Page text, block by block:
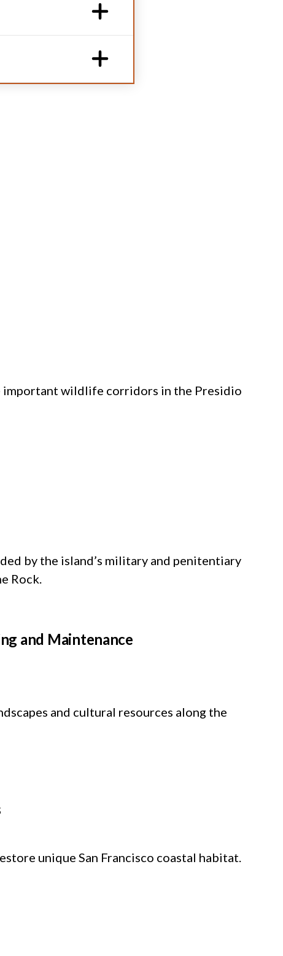
important wildlife corridors in the Presidio
by the island’s military and penitentiary
Rock.
and Maintenance
and cultural resources along the
unique San Francisco coastal habitat.